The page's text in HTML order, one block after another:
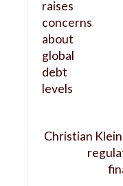
Christian